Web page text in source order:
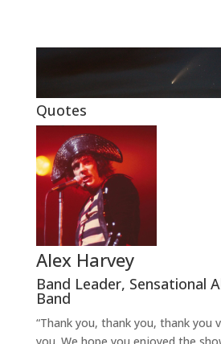
Quotes
Alex Harvey
Band Leader, Sensational
Band
“Thank you, thank you, thank you